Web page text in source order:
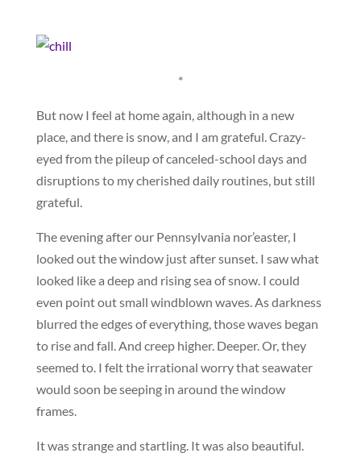
*
But now I feel at home again, although in a new
place, and there is snow, and I am grateful. Crazy-
eyed from the pileup of canceled-school days and
disruptions to my cherished daily routines, but still
grateful.
The evening after our Pennsylvania nor’easter, I
looked out the window just after sunset. I saw what
looked like a deep and rising sea of snow. I could
even point out small windblown waves. As darkness
blurred the edges of everything, those waves began
to rise and fall. And creep higher. Deeper. Or, they
seemed to. I felt the irrational worry that seawater
would soon be seeping in around the window
frames.
It was strange and startling. It was also beautiful.